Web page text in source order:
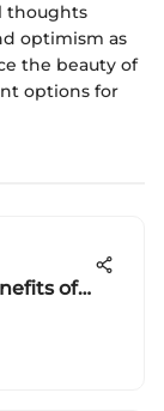
thoughts
optimism as
the beauty of
options for
of